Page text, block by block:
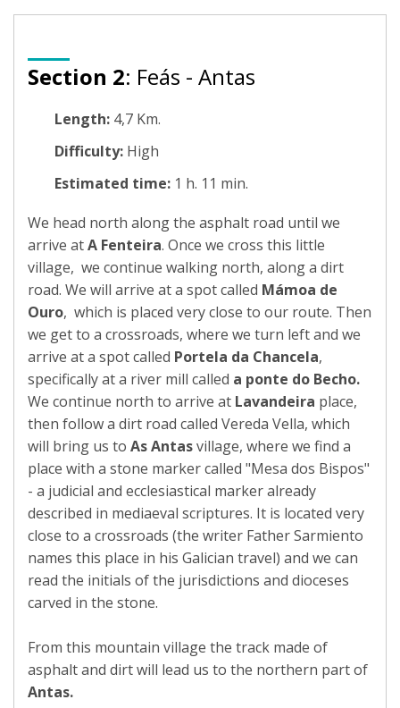
Section 2: Feás - Antas
Length: 4,7 Km.
Difficulty: High
Estimated time: 1 h. 11 min.
We head north along the asphalt road until we
arrive atA Fenteira. Once we cross this little
village, we continue walking north, along a dirt
road. We will arrive at a spot called Mámoa de
Ouro, which is placed very close to our route. Then
we get to a crossroads, where we turn left and we
arrive at a spot called Portela da Chancela,
specifically at a river mill called a ponte do Becho.
We continue north to arrive at Lavandeira place,
then follow a dirt road called Vereda Vella, which
will bring us to As Antasvillage, where we find a
place with a stone marker called "Mesa dos Bispos"
- a judicial and ecclesiastical marker already
described in mediaeval scriptures. It is located very
close to a crossroads (the writer Father Sarmiento
names this place in his Galician travel) and we can
read the initials of the jurisdictions and dioceses
carved in the stone.
From this mountain village the track made of
asphalt and dirt will lead us to the northern part of
Antas.